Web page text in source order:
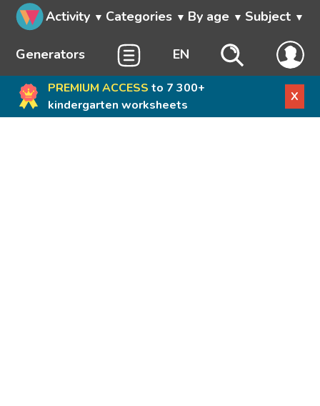
Activity Categories By age Subject
Generators EN
PREMIUM ACCESS to 7 300+
kindergarten worksheets
X